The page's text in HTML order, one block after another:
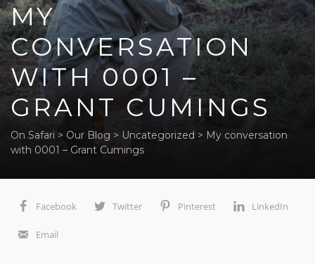
MY
CONVERSATION
WITH 0001 –
GRANT CUMINGS
On Safari > Our Blog > Uncategorized > My conversation
with 0001 – Grant Cumings
Facebook Twitter Pinterest LinkedIn
Email